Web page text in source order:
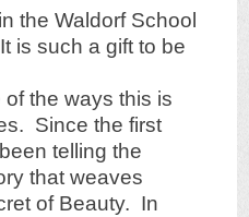
the Waldorf School
is such a gift to be
the ways this is
Since the first
telling the
that weaves
of Beauty. In